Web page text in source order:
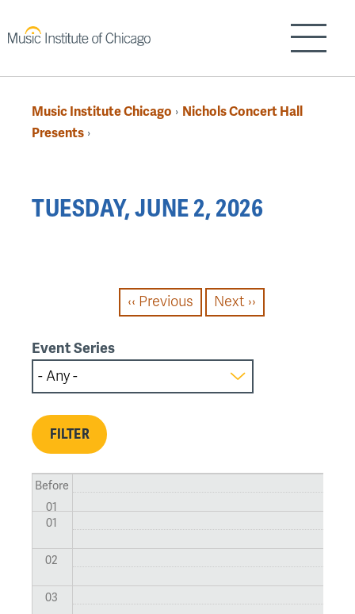
to
content
Show/
Breadcrumb
Music Institute Chicago › Nichols Concert Hall
Presents ›
to
TUESDAY, JUNE 2, 2026
PAGINATION
‹‹ Previous Next ››
Event Series
Before
01
01
02
03